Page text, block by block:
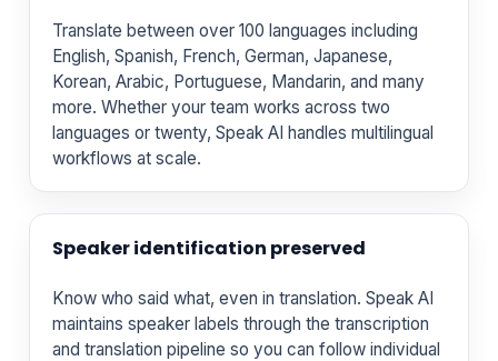
Translate between over 100 languages including
English, Spanish, French, German, Japanese,
Korean, Arabic, Portuguese, Mandarin, and many
more. Whether your team works across two
languages or twenty, Speak AI handles multilingual
workflows at scale.
Speaker identification preserved
Know who said what, even in translation. Speak AI
maintains speaker labels through the transcription
and translation pipeline so you can follow individual